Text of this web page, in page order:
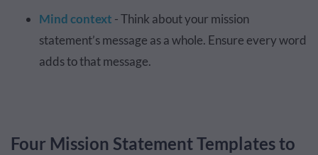
Mind context - Think about your mission
statement’s message as a whole. Ensure every word
adds to that message.
Four Mission Statement Templates to